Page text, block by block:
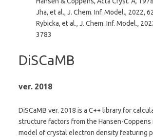
Jha, et al., J. Chem. Inf. Model., 2022,
Rybicka, et al., J. Chem. Inf. Model.,
3783
DiSCaMB
ver. 2018
DiSCaMB ver. 2018 is a C++ library for
structure factors from the Hansen-
model of crystal electron density featuring